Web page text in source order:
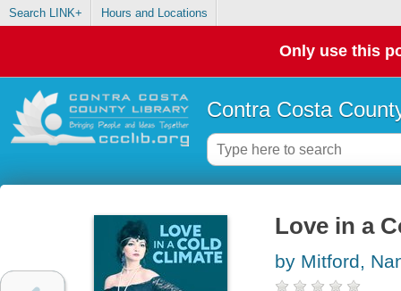
Search LINK+ Hours and Locations
Only use this
Contra Costa
Love in a
by Mitford,